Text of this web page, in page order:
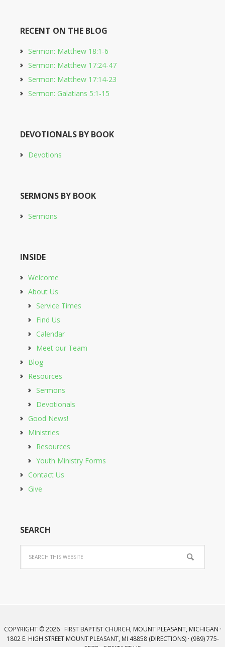
RECENT ON THE BLOG
Sermon: Matthew 18:1-6
Sermon: Matthew 17:24-47
Sermon: Matthew 17:14-23
Sermon: Galatians 5:1-15
DEVOTIONALS BY BOOK
Devotions
SERMONS BY BOOK
Sermons
INSIDE
Welcome
About Us
Service Times
Find Us
Calendar
Meet our Team
Blog
Resources
Sermons
Devotionals
Good News!
Ministries
Resources
Youth Ministry Forms
Contact Us
Give
SEARCH
COPYRIGHT © 2026 · FIRST BAPTIST CHURCH, MOUNT PLEASANT, MICHIGAN ·
1802 E. HIGH STREET MOUNT PLEASANT, MI 48858 (DIRECTIONS) · (989) 775-